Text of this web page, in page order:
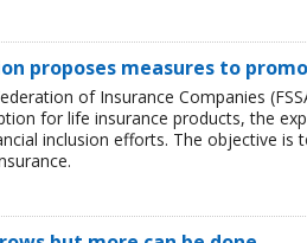
proposes measures to
of Insurance Companies
for life insurance products, the
inclusion efforts. The objective